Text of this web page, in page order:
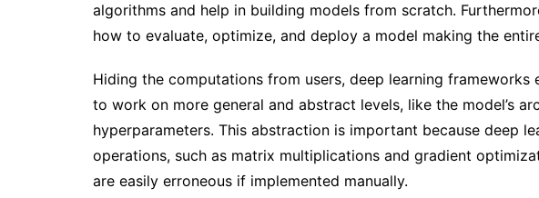
algorithms and help in building models from scratch.
how to evaluate, optimize, and deploy a model making the
Hiding the computations from users, deep learning frameworks
to work on more general and abstract levels, like the model’s
hyperparameters. This abstraction is important because deep
operations, such as matrix multiplications and gradient
are easily erroneous if implemented manually.